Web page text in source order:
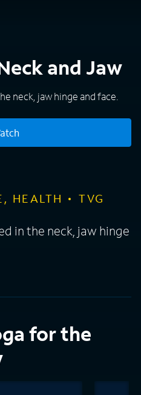
and Jaw
neck, jaw hinge and face.
HEALTH TVG
in the neck, jaw hinge
for the